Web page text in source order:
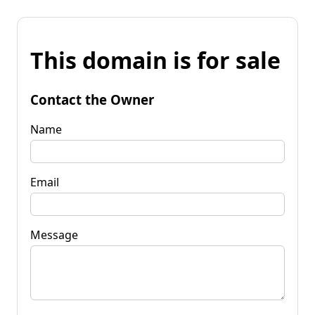
This domain is for sale
Contact the Owner
Name
Email
Message